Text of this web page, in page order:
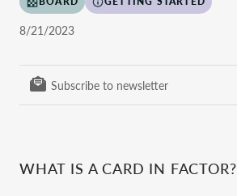
8/21/2023
Subscribe to newsletter
WHAT IS A CARD IN FACTOR?